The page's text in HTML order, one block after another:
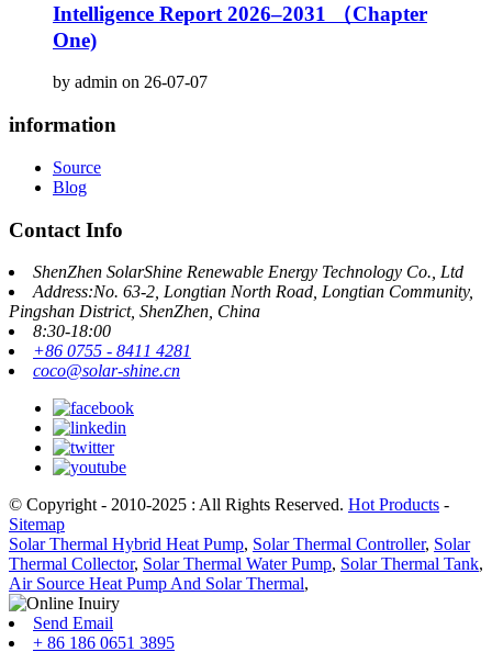
Intelligence Report 2026–2031 （Chapter
One)
by admin on 26-07-07
information
Source
Blog
Contact Info
ShenZhen SolarShine Renewable Energy Technology Co., Ltd
Address:No. 63-2, Longtian North Road, Longtian Community,
Pingshan District, ShenZhen, China
8:30-18:00
+86 0755 - 8411 4281
coco@solar-shine.cn
© Copyright - 2010-2025 : All Rights Reserved. Hot Products -
Sitemap
Solar Thermal Hybrid Heat Pump, Solar Thermal Controller, Solar
Thermal Collector, Solar Thermal Water Pump, Solar Thermal Tank,
Air Source Heat Pump And Solar Thermal,
Send Email
+ 86 186 0651 3895